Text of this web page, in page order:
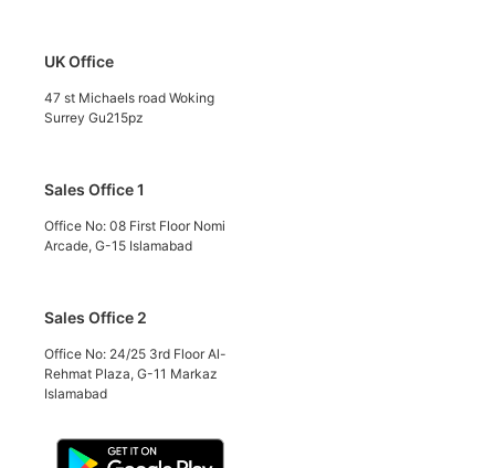
UK Office
47 st Michaels road Woking
Surrey Gu215pz
Sales Office 1
Office No: 08 First Floor Nomi
Arcade, G-15 Islamabad
Sales Office 2
Office No: 24/25 3rd Floor Al-
Rehmat Plaza, G-11 Markaz
Islamabad